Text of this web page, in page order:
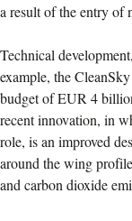
a result of the entry of
Technical
example, the
budget of EUR 4
recent innovation, in
role, is an improved
around the wing
and carbon dioxide